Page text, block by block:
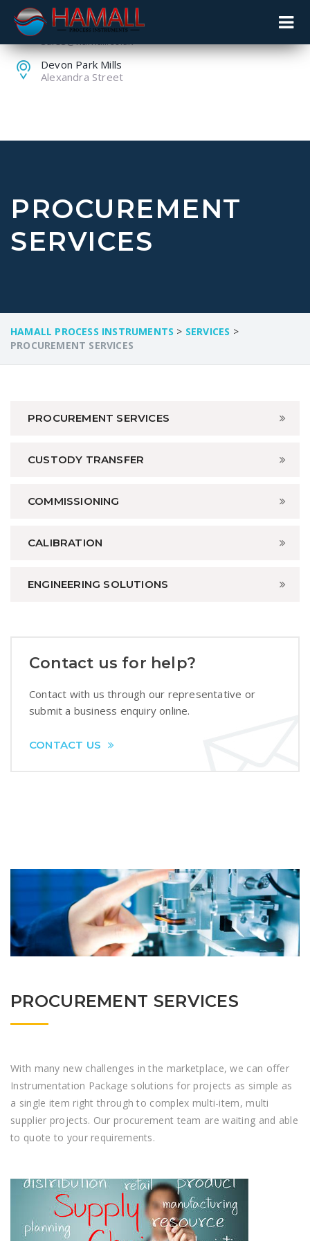
+44 (0) 1259 753753
sales@hamall.co.uk
Devon Park Mills
Alexandra Street
PROCUREMENT
SERVICES
HAMALL PROCESS INSTRUMENTS > SERVICES >
PROCUREMENT SERVICES
PROCUREMENT SERVICES
CUSTODY TRANSFER
COMMISSIONING
CALIBRATION
ENGINEERING SOLUTIONS
Contact us for help?
Contact with us through our representative or
submit a business enquiry online.
CONTACT US
PROCUREMENT SERVICES
With many new challenges in the marketplace, we can offer
Instrumentation Package solutions for projects as simple as
a single item right through to complex multi-item, multi
supplier projects. Our procurement team are waiting and able
to quote to your requirements.